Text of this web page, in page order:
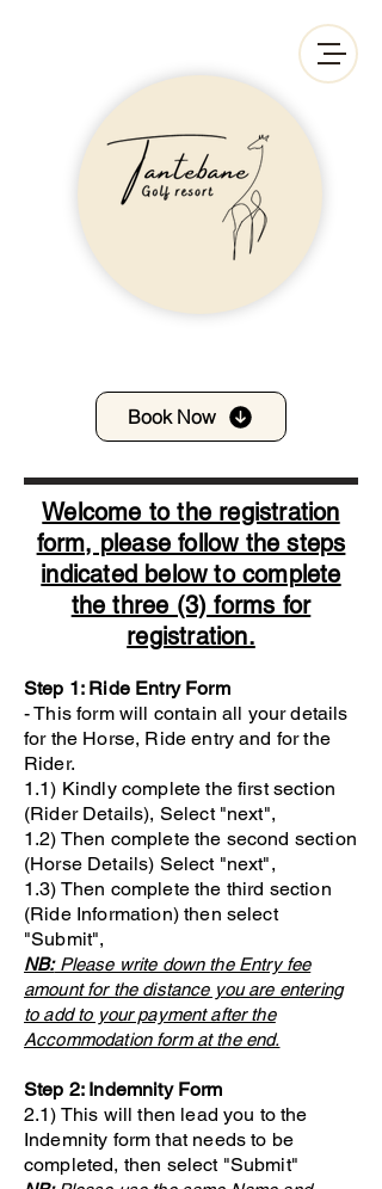
Book Now
Welcome to the registration
form, please follow the steps
indicated below to complete
the three (3) forms for
registration.
Step 1: Ride Entry Form
- This form will contain all your details
for the Horse, Ride entry and for the
Rider.
1.1) Kindly complete the first section
(Rider Details), Select "next",
1.2) Then complete the second section
(Horse Details) Select "next",
1.3) Then complete the third section
(Ride Information) then select
"Submit",
NB:Please write down the Entry fee
amount for the distance you are entering
to add to your payment after the
Accommodation form at the end.
Step 2: Indemnity Form
2.1) This will then lead you to the
Indemnity form that needs to be
completed, then select "Submit"